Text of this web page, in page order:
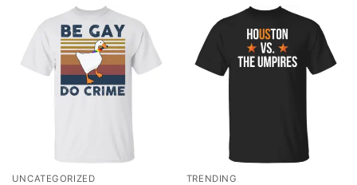
UNCATEGORIZED TRENDING